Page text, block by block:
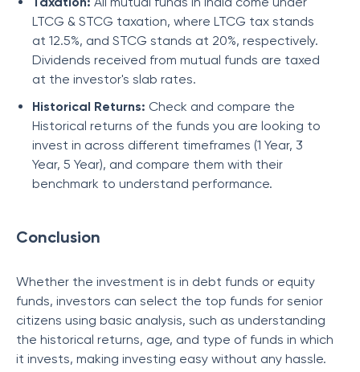
LTCG & STCG taxation, where LTCG tax stands
at 12.5%, and STCG stands at 20%, respectively.
Dividends received from mutual funds are taxed
at the investor's slab rates.
Historical Returns: Check and compare the
Historical returns of the funds you are looking to
invest in across different timeframes (1 Year, 3
Year, 5 Year), and compare them with their
benchmark to understand performance.
Conclusion
Whether the investment is in debt funds or equity
funds, investors can select the top funds for senior
citizens using basic analysis, such as understanding
the historical returns, age, and type of funds in which
it invests, making investing easy without any hassle.